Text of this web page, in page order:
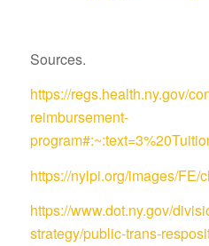
Sources.
https://regs.health.ny.gov/
reimbursement-
https://nylpi.org/images/
https://www.dot.ny.gov/
strategy/public-trans-